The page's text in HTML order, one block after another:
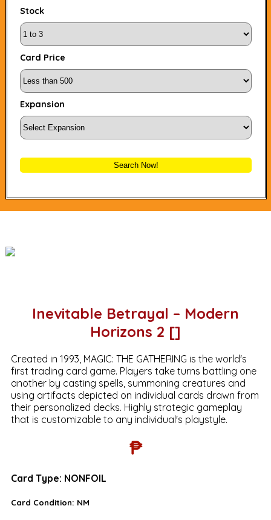
Stock
Card Price
Expansion
Search Now!
Inevitable Betrayal – Modern
Horizons 2 []
Created in 1993, MAGIC: THE GATHERING is the world's
first trading card game. Players take turns battling one
another by casting spells, summoning creatures and
using artifacts depicted on individual cards drawn from
their personalized decks. Highly strategic gameplay
that is customizable to any individual's playstyle.
₱
Card Type: NONFOIL
Card Condition: NM